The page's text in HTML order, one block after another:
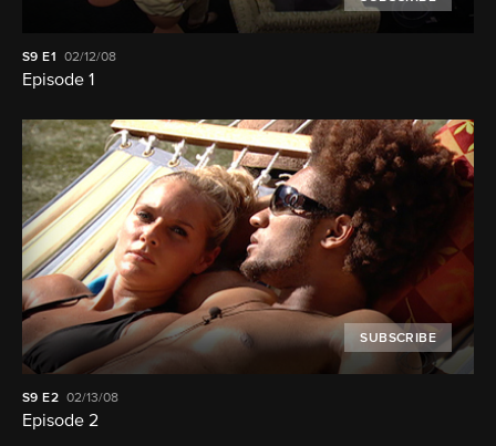
S9E1 02/12/08
Episode 1
SUBSCRIBE
S9 E2 02/13/08
Episode 2